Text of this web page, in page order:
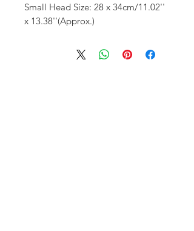
Small Head Size: 28 x 34cm/11.02''
x 13.38''(Approx.)